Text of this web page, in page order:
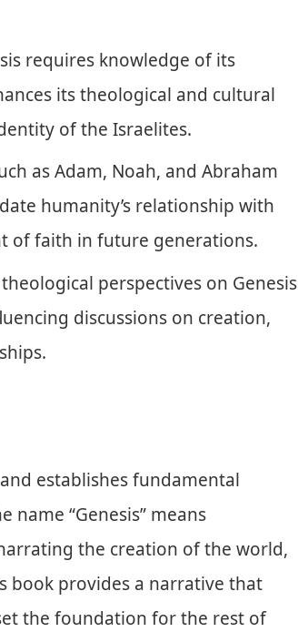
requires knowledge of its
its theological and cultural
of the Israelites.
as Adam, Noah, and Abraham
humanity’s relationship with
of faith in future generations.
perspectives on Genesis
discussions on creation,
establishes fundamental
“Genesis” means
the creation of the world,
book provides a narrative that
the foundation for the rest of